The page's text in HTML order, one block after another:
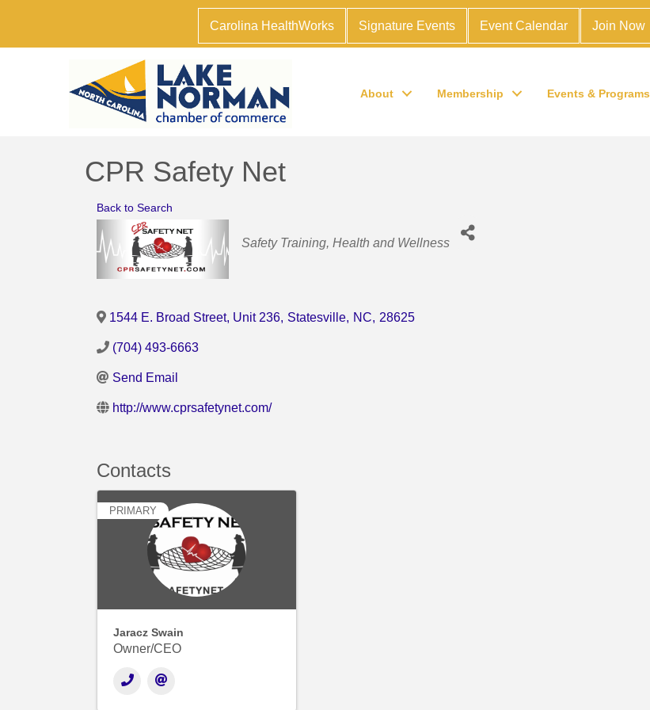
Carolina HealthWorks Signature Events Event Calendar Join Now
About Membership Events & Programs
CPR Safety Net
Back to Search
Categories
Safety Training Health and Wellness
1544 E. Broad Street, Unit 236, Statesville, NC, 28625
(704) 493-6663
Send Email
http://www.cprsafetynet.com/
Contacts
PRIMARY
Jaracz Swain
Owner/CEO